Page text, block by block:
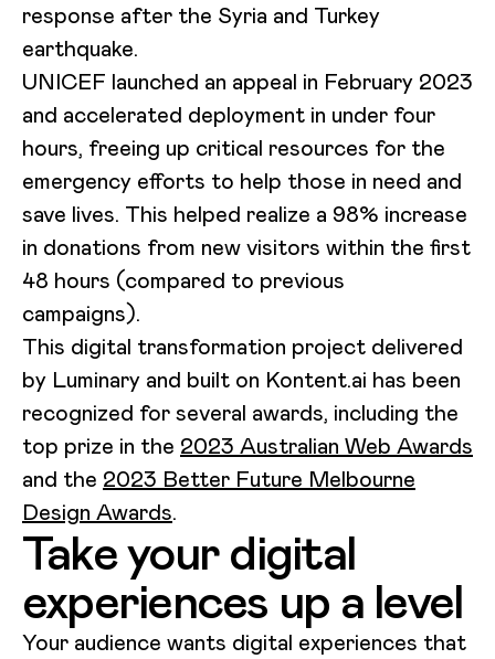
response after the Syria and Turkey
earthquake.
UNICEF launched an appeal in February 2023
and accelerated deployment in under four
hours, freeing up critical resources for the
emergency efforts to help those in need and
save lives. This helped realize a 98% increase
in donations from new visitors within the first
48 hours (compared to previous
campaigns).
This digital transformation project delivered
by Luminary and built on Kontent.ai has been
recognized for several awards, including the
top prize in the 2023 Australian Web Awards
and the 2023 Better Future Melbourne
Design Awards.
Take your digital
experiences up a level
Your audience wants digital experiences that